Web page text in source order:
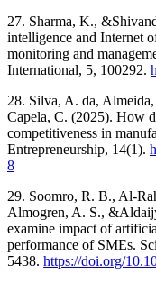
27. Sharma, K.,
intelligence and Internet
monitoring and
International, 5, 100292.
28. Silva, A. da,
Capela, C. (2025). How
competitiveness in
Entrepreneurship, 14(1).
8
29. Soomro, R. B., Al-
Almogren, A. S.,
examine impact of
performance of SMEs.
5438. https://doi.org/